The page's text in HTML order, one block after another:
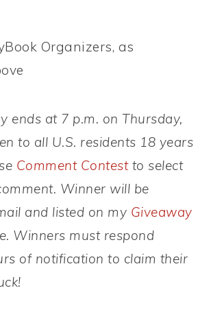
Organizers, as
ends at 7 p.m. on Thursday,
to all U.S. residents 18 years
Comment Contestto select
Winner will be
and listed on my Giveaway
Winners must respond
of notification to claim their